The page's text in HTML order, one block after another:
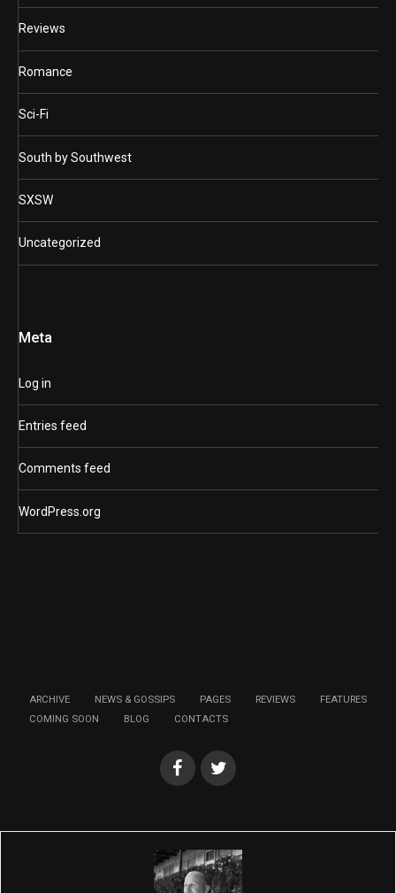
Reviews
Romance
Sci-Fi
South by Southwest
SXSW
Uncategorized
Meta
Log in
Entries feed
Comments feed
WordPress.org
ARCHIVE NEWS & GOSSIPS PAGES REVIEWS
FEATURES
COMING SOON
BLOG CONTACTS